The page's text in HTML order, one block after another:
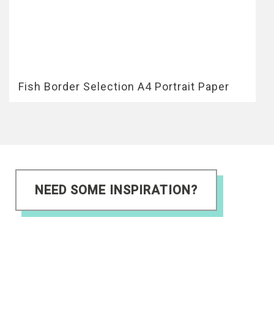
Fish Border Selection A4 Portrait Paper
NEED SOME INSPIRATION?